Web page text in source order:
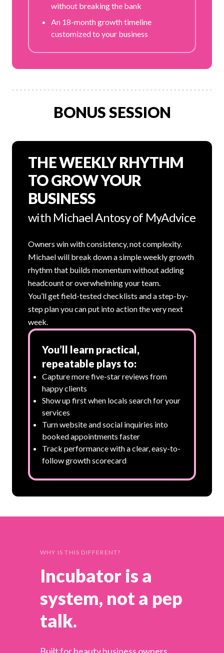
without breaking the bank
An 18-month growth timeline
customized to your business
BONUS SESSION
THE WEEKLY RHYTHM
TO GROW YOUR
BUSINESS
with Michael Antosy of MyAdvice
Owners win with consistency, not complexity.
Michael will break down a simple weekly growth
rhythm that builds momentum without adding
headcount or overwhelming your team.
You’ll get field-tested checklists and a step-by-
step plan you can put into action the very next
week.
You’ll learn practical,
repeatable plays to:
Capture more five-star reviews from
happy clients
Show up first when locals search for your
services
Turn website and social inquiries into
booked appointments faster
Track performance with a clear, easy-to-
follow growth scorecard
WHY IS THIS DIFFERENT?
Incubator is a
system, not a pep
talk.